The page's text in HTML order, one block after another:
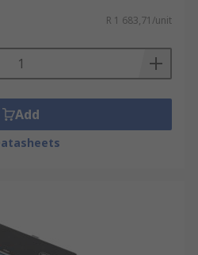
R 1 683,71/unit
Add